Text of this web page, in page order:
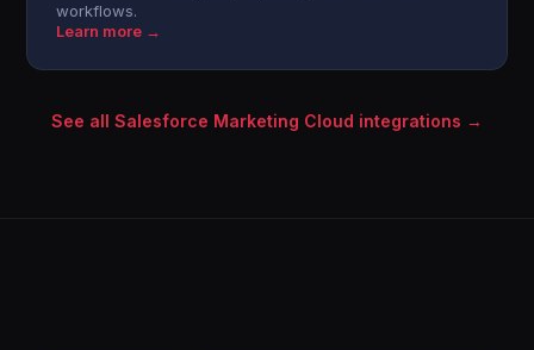
workflows.
Learn more →
See all Salesforce Marketing Cloud integrations →